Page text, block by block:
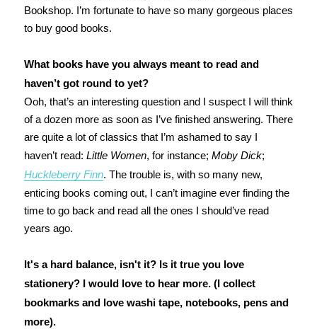
Bookshop. I’m fortunate to have so many gorgeous places
to buy good books.
What books have you always meant to read and
haven’t got round to yet?
Ooh, that’s an interesting question and I suspect I will think
of a dozen more as soon as I’ve finished answering. There
are quite a lot of classics that I’m ashamed to say I
haven’t read: Little Women, for instance; Moby Dick;
Huckleberry Finn. The trouble is, with so many new,
enticing books coming out, I can’t imagine ever finding the
time to go back and read all the ones I should’ve read
years ago.
It's a hard balance, isn't it? Is it true you love
stationery? I would love to hear more. (I collect
bookmarks and love washi tape, notebooks, pens and
more).